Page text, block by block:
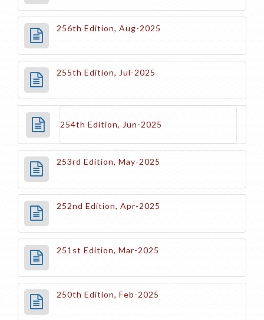
256th Edition, Aug-2025
255th Edition, Jul-2025
254th Edition, Jun-2025
253rd Edition, May-2025
252nd Edition, Apr-2025
251st Edition, Mar-2025
250th Edition, Feb-2025